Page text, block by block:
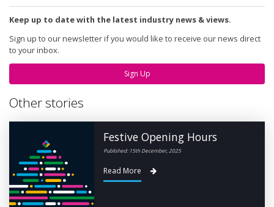
Keep up to date with the latest industry news & views.
Sign up to our newsletter if you would like to receive our news direct
to your inbox.
Sign Up
Other stories
Festive Opening Hours
Published: 15th December, 2025
Read More